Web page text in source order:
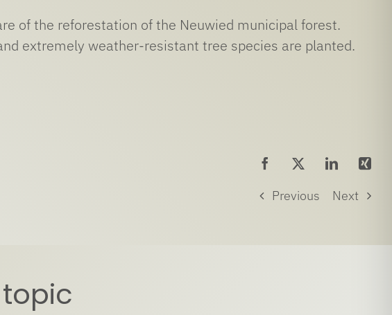
of the reforestation of the Neuwied municipal forest.
extremely weather-resistant tree species are planted.
Previous Next